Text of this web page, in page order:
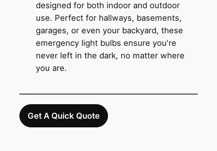
designed for both indoor and outdoor
use. Perfect for hallways, basements,
garages, or even your backyard, these
emergency light bulbs ensure you're
never left in the dark, no matter where
you are.
Get A Quick Quote